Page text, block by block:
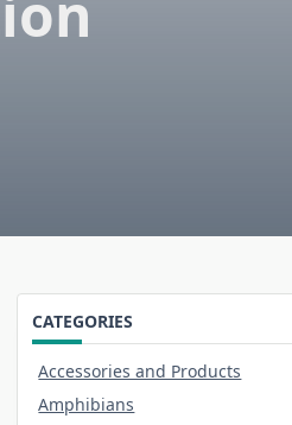
CATEGORIES
Accessories and Products
Amphibians